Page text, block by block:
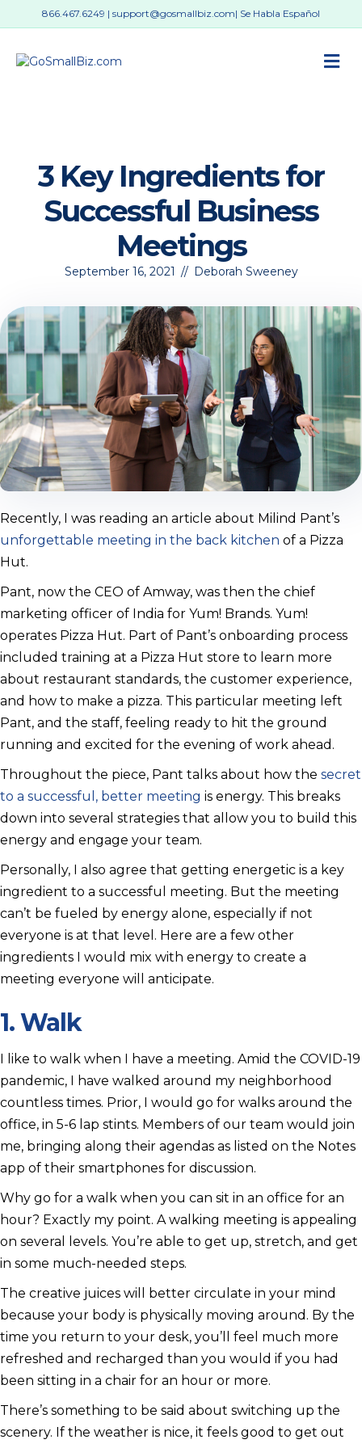
866.467.6249 | support@gosmallbiz.com| Se Habla Español
3 Key Ingredients for
Successful Business
Meetings
September 16, 2021 // Deborah Sweeney
Recently, I was reading an article about Milind Pant’s
unforgettable meeting in the back kitchen of a Pizza
Hut.
Pant, now the CEO of Amway, was then the chief
marketing officer of India for Yum! Brands. Yum!
operates Pizza Hut. Part of Pant’s onboarding process
included training at a Pizza Hut store to learn more
about restaurant standards, the customer experience,
and how to make a pizza. This particular meeting left
Pant, and the staff, feeling ready to hit the ground
running and excited for the evening of work ahead.
Throughout the piece, Pant talks about how the secret
to a successful, better meeting is energy. This breaks
down into several strategies that allow you to build this
energy and engage your team.
Personally, I also agree that getting energetic is a key
ingredient to a successful meeting. But the meeting
can’t be fueled by energy alone, especially if not
everyone is at that level. Here are a few other
ingredients I would mix with energy to create a
meeting everyone will anticipate.
1. Walk
I like to walk when I have a meeting. Amid the COVID-19
pandemic, I have walked around my neighborhood
countless times. Prior, I would go for walks around the
office, in 5-6 lap stints. Members of our team would join
me, bringing along their agendas as listed on the Notes
app of their smartphones for discussion.
Why go for a walk when you can sit in an office for an
hour? Exactly my point. A walking meeting is appealing
on several levels. You’re able to get up, stretch, and get
in some much-needed steps.
The creative juices will better circulate in your mind
because your body is physically moving around. By the
time you return to your desk, you’ll feel much more
refreshed and recharged than you would if you had
been sitting in a chair for an hour or more.
There’s something to be said about switching up the
scenery. If the weather is nice, it feels good to get out